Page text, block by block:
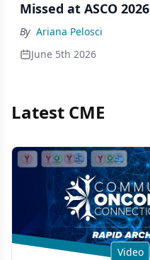
Missed at ASCO 2026
By Ariana Pelosci
June 5th 2026
Latest CME
Video